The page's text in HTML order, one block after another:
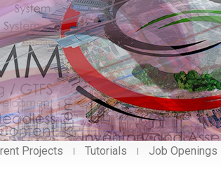
Projects Tutorials Job Openings